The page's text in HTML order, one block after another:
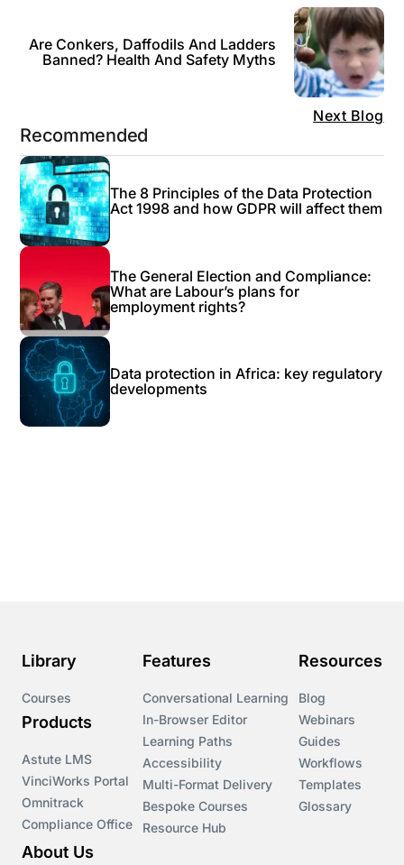
Next Blog
Are Conkers, Daffodils And Ladders
Banned? Health And Safety Myths
Recommended
The 8 Principles of the Data Protection
Act 1998 and how GDPR will affect them
The General Election and Compliance:
What are Labour’s plans for
employment rights?
Data protection in Africa: key regulatory
developments
Library
Courses
Products
Astute LMS
VinciWorks Portal
Omnitrack
Compliance Office
Features
Conversational Learning
In-Browser Editor
Learning Paths
Accessibility
Multi-Format Delivery
Bespoke Courses
Resource Hub
Resources
Blog
Webinars
Guides
Workflows
Templates
Glossary
About Us